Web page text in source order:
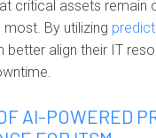
critical assets remain
By utilizing
better align their IT
AI-POWERED